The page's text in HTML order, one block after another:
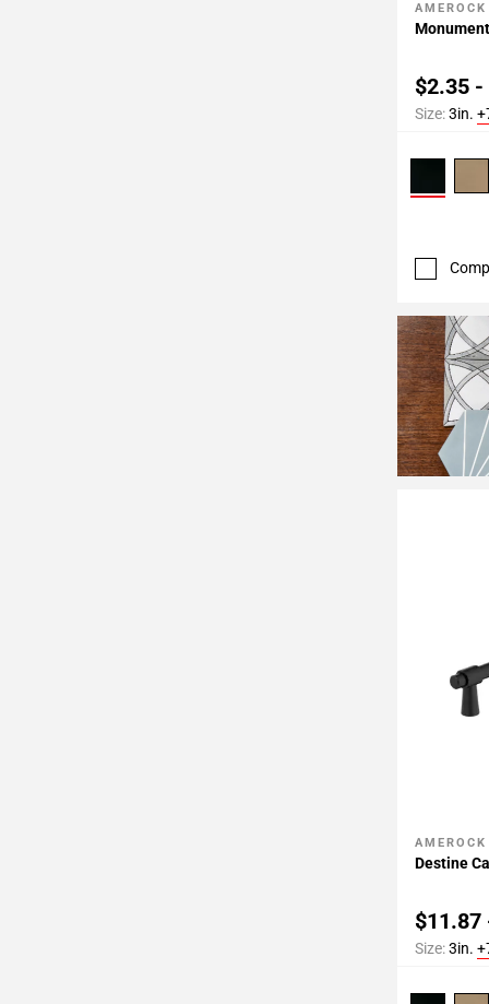
Add To
AMEROCK
$2.35
Size:3in.
Add To
AMEROCK
Destine
Size:3in.